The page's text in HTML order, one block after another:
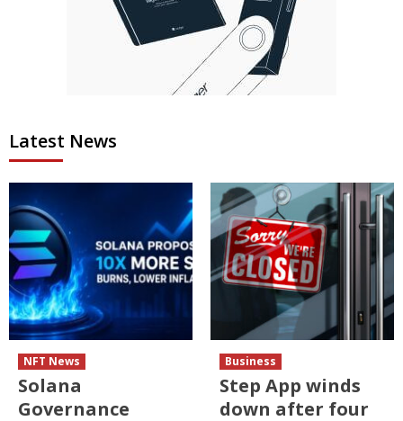
Latest News
NFT News
Solana
Governance
Business
Step App winds
down after four